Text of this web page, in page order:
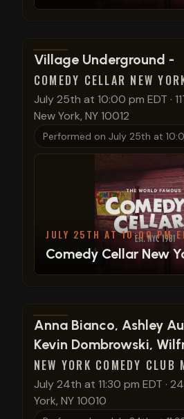
View show details
Village Underground -
COMEDY CELLAR NEW
July 25th at 10:00 pm EDT ·
New York, NY 10012
Performed on July 25th at
JULY 25TH AT 10:00 PM
Comedy Cellar New
View show details
Anna Bianco, Ashley
Kevin Dombrowski,
NEW YORK COMEDY CLUB
July 24th at 11:30 pm EDT ·
York, NY 10010